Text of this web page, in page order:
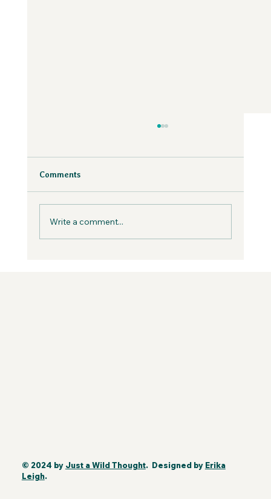
the Wild Podcast
Fear is inevitable, but you can work with it in
Comments
Write a comment...
© 2024 by Just a Wild Thought. Designed by Erika
Leigh.